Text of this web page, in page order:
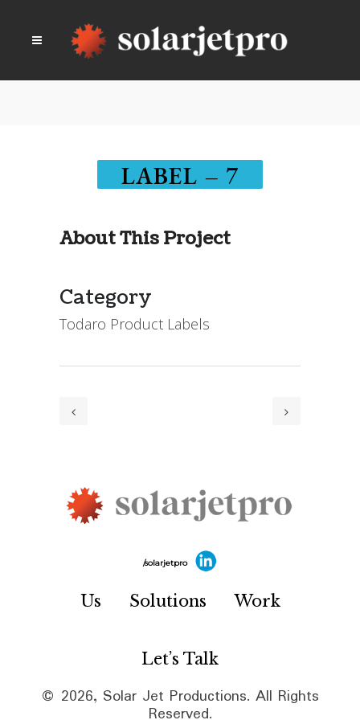
LABEL – 7
About This Project
Category
Todaro Product Labels
/solarjetpro
Us Solutions Work
Let’s Talk
© 2026, Solar Jet Productions. All Rights
Reserved.